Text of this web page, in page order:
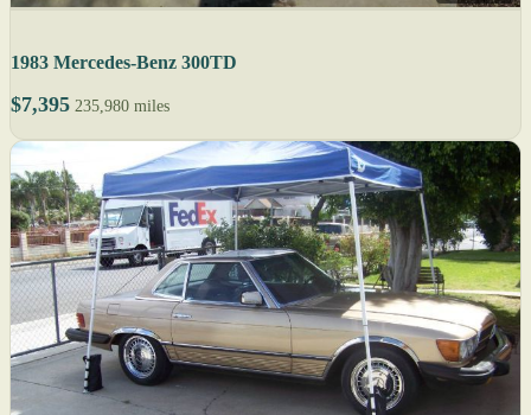
1983 Mercedes-Benz 300TD
$7,395 235,980 miles